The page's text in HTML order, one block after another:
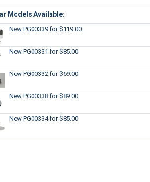
Models Available:
New PG00339 for $119.00
New PG00331 for $85.00
New PG00332 for $69.00
New PG00338 for $89.00
New PG00334for $85.00